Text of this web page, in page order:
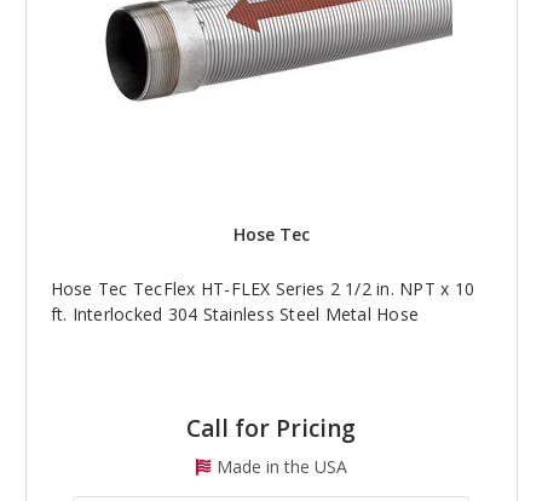
Hose Tec
Hose Tec TecFlex HT-FLEX Series 2 1/2 in. NPT x 10
ft. Interlocked 304 Stainless Steel Metal Hose
Call for Pricing
Made in the USA